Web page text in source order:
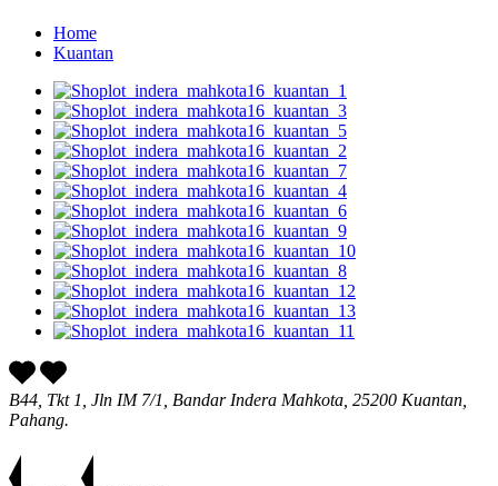
Home
Kuantan
B44, Tkt 1, Jln IM 7/1, Bandar Indera Mahkota, 25200 Kuantan,
Pahang.